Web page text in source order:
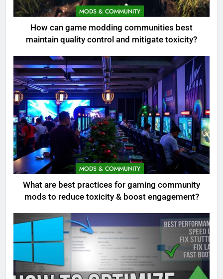
MODS & COMMUNITY
How can game modding communities best
maintain quality control and mitigate toxicity?
MODS & COMMUNITY
What are best practices for gaming community
mods to reduce toxicity & boost engagement?